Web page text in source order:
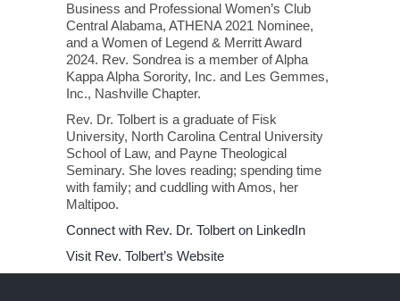
Business and Professional Women’s Club
Central Alabama, ATHENA 2021 Nominee,
and a Women of Legend & Merritt Award
2024. Rev. Sondrea is a member of Alpha
Kappa Alpha Sorority, Inc. and Les Gemmes,
Inc., Nashville Chapter.
Rev. Dr. Tolbert is a graduate of Fisk
University, North Carolina Central University
School of Law, and Payne Theological
Seminary. She loves reading; spending time
with family; and cuddling with Amos, her
Maltipoo.
Connect with Rev. Dr. Tolbert on LinkedIn
Visit Rev. Tolbert’s Website